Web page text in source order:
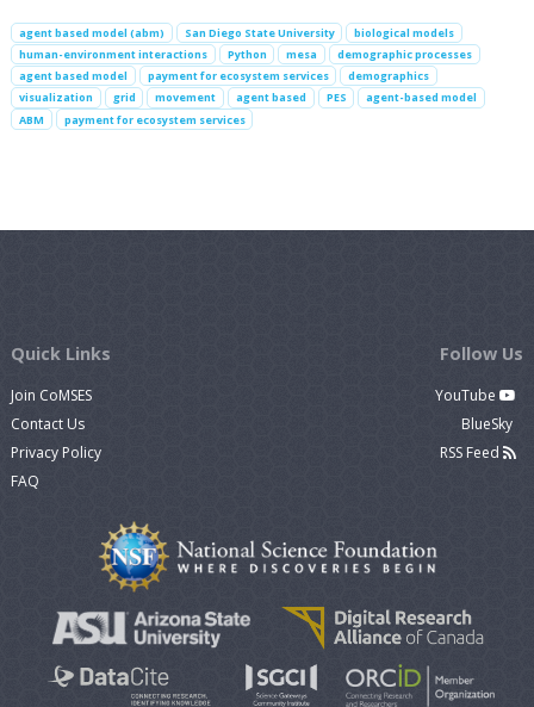
agent based model (abm) San Diego State University
biological models
human-environment interactions
Python mesa
demographic processes
agent based model
payment for ecosystem services
demographics
visualization
grid movement agent based PES
agent-based model
ABM
payment for ecosystem services
Quick Links
Join CoMSES
Contact Us
Privacy Policy
FAQ
Follow Us
YouTube
BlueSky
RSS Feed